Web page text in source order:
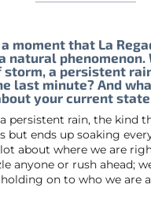
moment that La
natural phenomenon.
storm, a persistent
last minute? And
your current state
persistent rain, the kind
but ends up soaking
about where we are
anyone or rush ahead;
on to who we are